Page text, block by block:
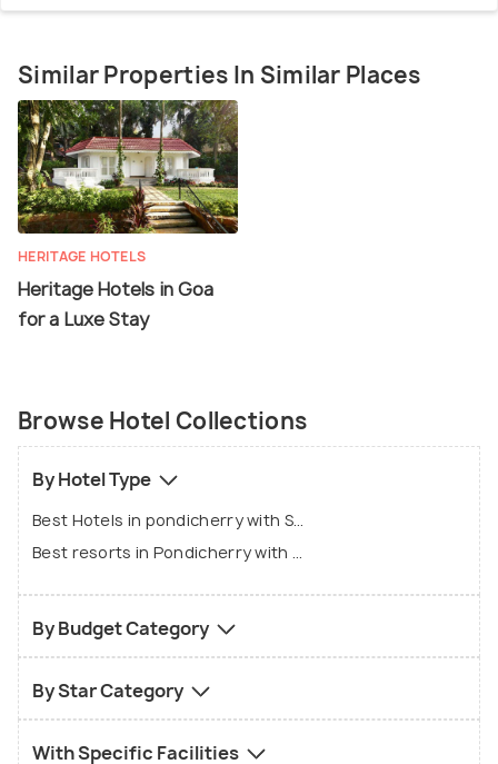
Similar Properties In Similar Places
HERITAGE HOTELS
Heritage Hotels in Goa
for a Luxe Stay
Browse Hotel Collections
By Hotel Type
Best Hotels in pondicherry with Swimming pool
Best resorts in Pondicherry with Swimming pool
By Budget Category
By Star Category
With Specific Facilities